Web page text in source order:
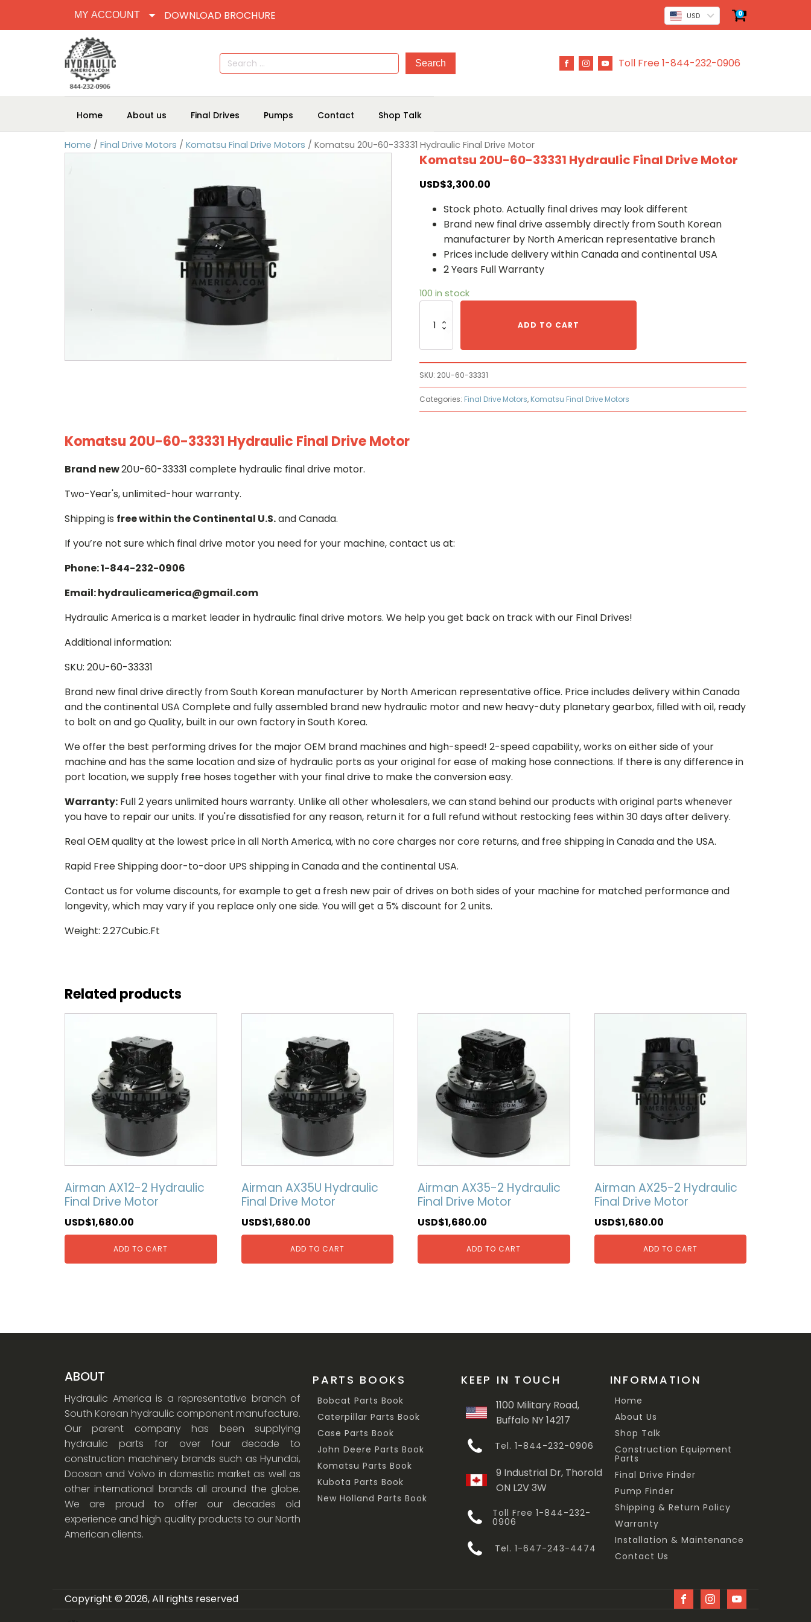
MY ACCOUNT DOWNLOAD BROCHURE USD 0
Search
for:
Toll Free 1-844-232-0906
Home About us Final Drives Pumps Contact Shop Talk
Home / Final Drive Motors / Komatsu Final Drive Motors / Komatsu 20U-60-33331 Hydraulic Final Drive Motor
Komatsu 20U-60-33331 Hydraulic Final Drive Motor
USD$3,300.00
Stock photo. Actually final drives may look different
Brand new final drive assembly directly from South Korean
manufacturer by North American representative branch
Prices include delivery within Canada and continental USA
2 Years Full Warranty
100 in stock
20U-
Drive
quantity
ADD TO CART
SKU: 20U-60-33331
Categories: Final Drive Motors, Komatsu Final Drive Motors
Komatsu 20U-60-33331 Hydraulic Final Drive Motor
Brand new20U-60-33331 complete hydraulic final drive motor.
Two-Year's, unlimited-hour warranty.
Shipping is free within the Continental U.S.and Canada.
If you’re not sure which final drive motor you need for your machine, contact us at:
Phone: 1-844-232-0906
Email: hydraulicamerica@gmail.com
Hydraulic America is a market leader in hydraulic final drive motors. We help you get back on track with our Final Drives!
Additional information:
SKU: 20U-60-33331
Brand new final drive directly from South Korean manufacturer by North American representative office. Price includes delivery within Canada
and the continental USA Complete and fully assembled brand new hydraulic motor and new heavy-duty planetary gearbox, filled with oil, ready
to bolt on and go Quality, built in our own factory in South Korea.
We offer the best performing drives for the major OEM brand machines and high-speed! 2-speed capability, works on either side of your
machine and has the same location and size of hydraulic ports as your original for ease of making hose connections. If there is any difference in
port location, we supply free hoses together with your final drive to make the conversion easy.
Warranty: Full 2 years unlimited hours warranty. Unlike all other wholesalers, we can stand behind our products with original parts whenever
you have to repair our units. If you're dissatisfied for any reason, return it for a full refund without restocking fees within 30 days after delivery.
Real OEM quality at the lowest price in all North America, with no core charges nor core returns, and free shipping in Canada and the USA.
Rapid Free Shipping door-to-door UPS shipping in Canada and the continental USA.
Contact us for volume discounts, for example to get a fresh new pair of drives on both sides of your machine for matched performance and
longevity, which may vary if you replace only one side. You will get a 5% discount for 2 units.
Weight: 2.27Cubic.Ft
Related products
Airman AX12-2 Hydraulic
Final Drive Motor
USD$1,680.00
ADD TO CART
Airman AX35U Hydraulic
Final Drive Motor
USD$1,680.00
ADD TO CART
Airman AX35-2 Hydraulic
Final Drive Motor
USD$1,680.00
ADD TO CART
Airman AX25-2 Hydraulic
Final Drive Motor
USD$1,680.00
ADD TO CART
ABOUT
Hydraulic America is a representative branch of
South Korean hydraulic component manufacture.
Our parent company has been supplying
hydraulic parts for over four decade to
construction machinery brands such as Hyundai,
Doosan and Volvo in domestic market as well as
other international brands all around the globe.
We are proud to offer our decades old
experience and high quality products to our North
American clients.
PARTS BOOKS
Bobcat Parts Book
Caterpillar Parts Book
Case Parts Book
John Deere Parts Book
Komatsu Parts Book
Kubota Parts Book
New Holland Parts Book
KEEP IN TOUCH
1100 Military Road,
Buffalo NY 14217
Tel. 1-844-232-0906
9 Industrial Dr, Thorold
ON L2V 3W
Toll Free 1-844-232-
0906
Tel. 1-647-243-4474
INFORMATION
Home
About Us
Shop Talk
Construction Equipment
Parts
Final Drive Finder
Pump Finder
Shipping & Return Policy
Warranty
Installation & Maintenance
Contact Us
Copyright © 2026, All rights reserved